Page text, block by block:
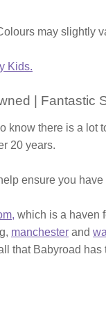
may slightly
Kids.
| Fantastic
know there is a
20 years.
ensure you
which is a haven
manchester and
that Babyroad has